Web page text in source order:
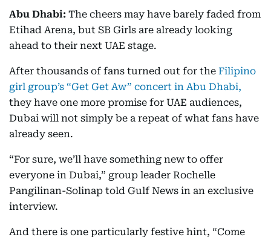
Abu Dhabi: The cheers may have barely faded from
Etihad Arena, but SB Girls are already looking
ahead to their next UAE stage.
After thousands of fans turned out for the Filipino
girl group’s “Get Get Aw” concert in Abu Dhabi,
they have one more promise for UAE audiences,
Dubai will not simply be a repeat of what fans have
already seen.
“For sure, we’ll have something new to offer
everyone in Dubai,” group leader Rochelle
Pangilinan-Solinap told Gulf News in an exclusive
interview.
And there is one particularly festive hint, “Come